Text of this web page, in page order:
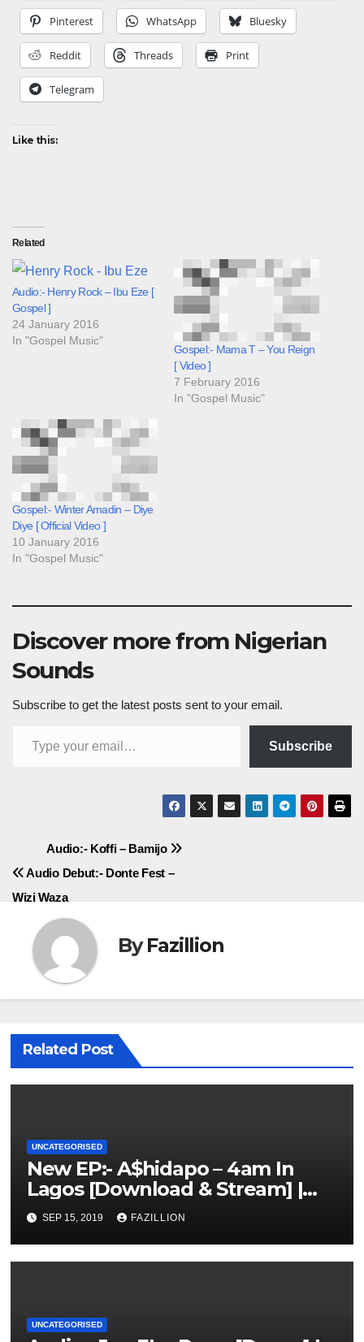
Pinterest WhatsApp Bluesky
Reddit Threads Print
Telegram
Like this:
Related
Audio:- Henry Rock – Ibu Eze [
Gospel ]
24 January 2016
In "Gospel Music"
Gospel:- Mama T – You Reign
[ Video ]
7 February 2016
In "Gospel Music"
Gospel:- Winter Amadin – Diye
Diye [ Official Video ]
10 January 2016
In "Gospel Music"
Discover more from Nigerian
Sounds
Subscribe to get the latest posts sent to your email.
Subscribe
Post
navigation
Audio:- Koffi – Bamijo
Audio Debut:- Donte Fest –
Wizi Waza
ByFazillion
Related Post
UNCATEGORISED
New EP:- A$hidapo – 4am In
Lagos [Download & Stream] |
NigerianSounds.com
SEP 15, 2019 FAZILLION
UNCATEGORISED